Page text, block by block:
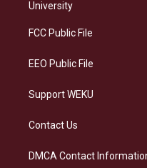
g
a
k
o
University
FCC Public File
EEO Public File
Support WEKU
Contact Us
DMCA Contact